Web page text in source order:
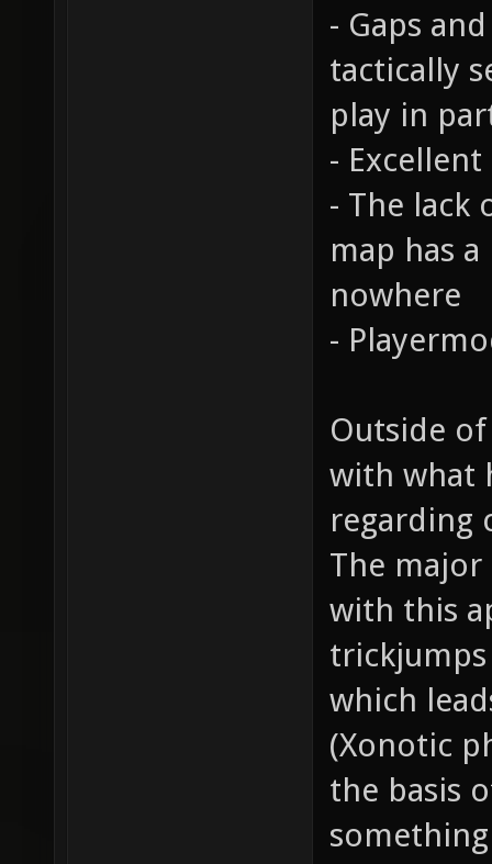
- Gaps
tactically
play in
-
- The lack
map has
nowhere
-
Outside
with what
regarding
The
with this
which
(Xonotic
the basis